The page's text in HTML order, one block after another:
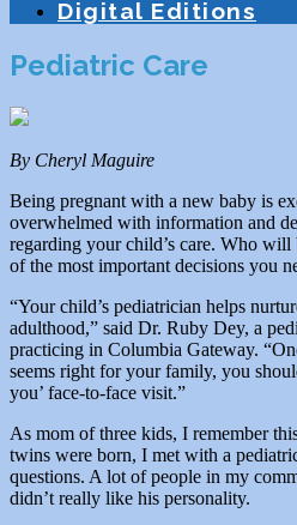
Digital Editions
Pediatric Care
By Cheryl Maguire
Being pregnant with a new baby is
overwhelmed with information and
regarding your child’s care. Who will
of the most important decisions you
“Your child’s pediatrician helps
adulthood,” said Dr. Ruby Dey, a
practicing in Columbia Gateway.
seems right for your family, you
you’ face-to-face visit.”
As mom of three kids, I remember
twins were born, I met with a
questions. A lot of people in my
didn’t really like his personality.